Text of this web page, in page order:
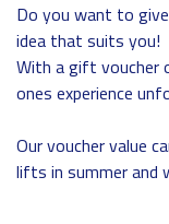
Do you want to
idea that suits you!
With a gift voucher
ones experience
Our voucher value
lifts in summer and